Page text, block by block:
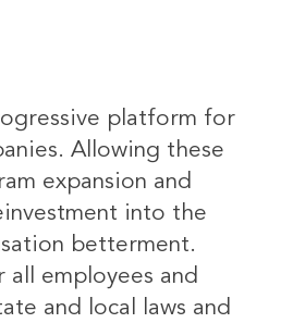
platform for
Allowing these
expansion and
into the
betterment.
employees and
and local laws and